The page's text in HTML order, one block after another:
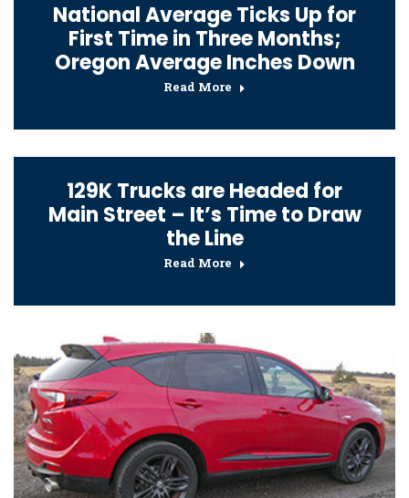
National Average Ticks Up for
First Time in Three Months;
Oregon Average Inches Down
Read More
129K Trucks are Headed for
Main Street – It’s Time to Draw
the Line
Read More